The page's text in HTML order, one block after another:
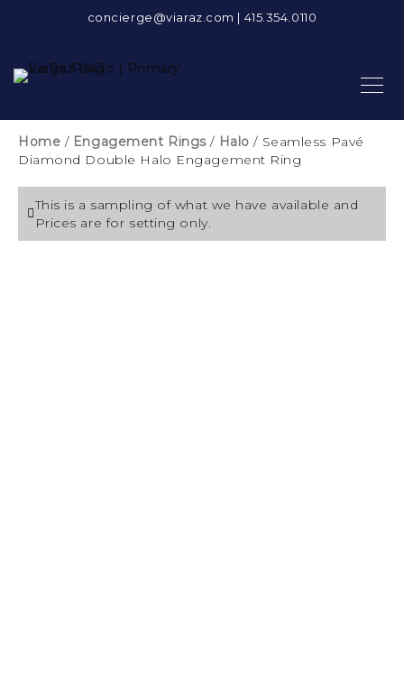
concierge@viaraz.com | 415.354.0110
Home / Engagement Rings/ Halo / Seamless Pavé
Diamond Double Halo Engagement Ring
This is a sampling of what we have available and
Prices are for setting only.